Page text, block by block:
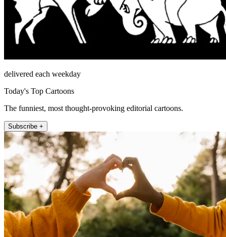
delivered each weekday
Today's Top Cartoons
The funniest, most thought-provoking editorial cartoons.
Subscribe +